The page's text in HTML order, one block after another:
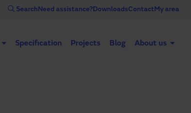
SearchNeed assistance?DownloadsContactMy area
Specification Projects Blog About us